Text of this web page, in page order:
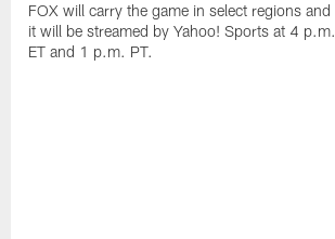
FOX will carry the game in select regions and
it will be streamed by Yahoo! Sports at 4 p.m.
ET and 1 p.m. PT.